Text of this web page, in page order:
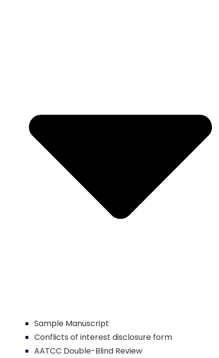
Sample Manuscript
Conflicts of interest disclosure form
AATCC Double-Blind Review